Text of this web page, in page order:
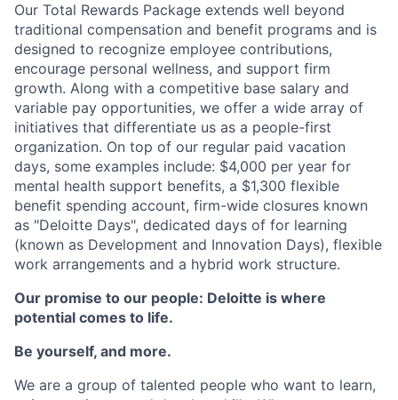
Our Total Rewards Package extends well beyond
traditional compensation and benefit programs and is
designed to recognize employee contributions,
encourage personal wellness, and support firm
growth. Along with a competitive base salary and
variable pay opportunities, we offer a wide array of
initiatives that differentiate us as a people-first
organization. On top of our regular paid vacation
days, some examples include: $4,000 per year for
mental health support benefits, a $1,300 flexible
benefit spending account, firm-wide closures known
as "Deloitte Days", dedicated days of for learning
(known as Development and Innovation Days), flexible
work arrangements and a hybrid work structure.
Our promise to our people: Deloitte is where
potential comes to life.
Be yourself, and more.
We are a group of talented people who want to learn,